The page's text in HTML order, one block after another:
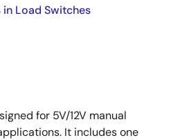
4-2
Free/RoHS Compliant
Load Switches
for 5V/12V manual
It includes one